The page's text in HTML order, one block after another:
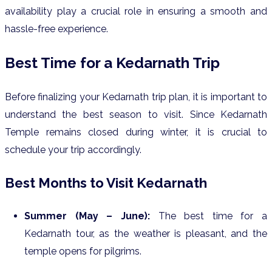
availability play a crucial role in ensuring a smooth and
hassle-free experience.
Best Time for a Kedarnath Trip
Before finalizing your Kedarnath trip plan, it is important to
understand the best season to visit. Since Kedarnath
Temple remains closed during winter, it is crucial to
schedule your trip accordingly.
Best Months to Visit Kedarnath
Summer (May – June):The best time for a
Kedarnath tour, as the weather is pleasant, and the
temple opens for pilgrims.